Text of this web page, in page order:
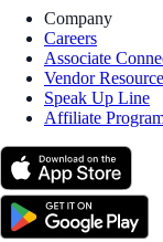
Company
Careers
Associate
Vendor
Speak Up Line
Affiliate